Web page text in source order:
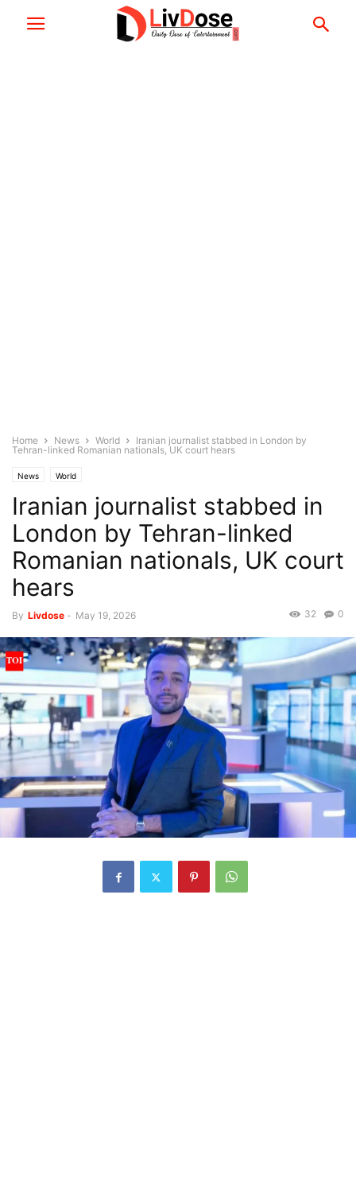
Home News World
Iranian journalist stabbed in London by
Tehran-linked Romanian nationals, UK court hears
News World
Iranian journalist stabbed in
London by Tehran-linked
Romanian nationals, UK court
hears
By Livdose - May 19, 2026 0
32